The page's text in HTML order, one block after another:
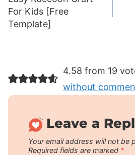
navigation
For Kids [Free
Template]
4.58 from 19
without
Leave a
Your email address will not be
Required fields are marked *